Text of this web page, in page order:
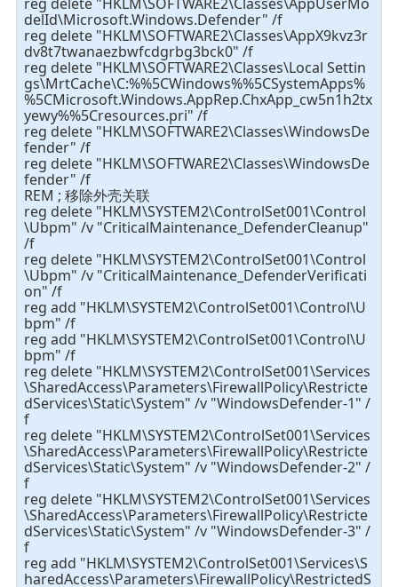
delId\Microsoft.Windows.Defender" /f
reg delete "HKLM\SOFTWARE2\Classes\AppX9kvz3r
dv8t7twanaezbwfcdgrbg3bck0" /f
reg delete "HKLM\SOFTWARE2\Classes\Local Settin
gs\MrtCache\C:%%5CWindows%%5CSystemApps%
%5CMicrosoft.Windows.AppRep.ChxApp_cw5n1h2tx
yewy%%5Cresources.pri" /f
reg delete "HKLM\SOFTWARE2\Classes\WindowsDe
fender" /f
reg delete "HKLM\SOFTWARE2\Classes\WindowsDe
fender" /f
REM ; 移除外壳关联
reg delete "HKLM\SYSTEM2\ControlSet001\Control
\Ubpm" /v "CriticalMaintenance_DefenderCleanup"
/f
reg delete "HKLM\SYSTEM2\ControlSet001\Control
\Ubpm" /v "CriticalMaintenance_DefenderVerificati
on" /f
reg add "HKLM\SYSTEM2\ControlSet001\Control\U
bpm" /f
reg add "HKLM\SYSTEM2\ControlSet001\Control\U
bpm" /f
reg delete "HKLM\SYSTEM2\ControlSet001\Services
\SharedAccess\Parameters\FirewallPolicy\Restricte
dServices\Static\System" /v "WindowsDefender-1" /
f
reg delete "HKLM\SYSTEM2\ControlSet001\Services
\SharedAccess\Parameters\FirewallPolicy\Restricte
dServices\Static\System" /v "WindowsDefender-2" /
f
reg delete "HKLM\SYSTEM2\ControlSet001\Services
\SharedAccess\Parameters\FirewallPolicy\Restricte
dServices\Static\System" /v "WindowsDefender-3" /
f
reg add "HKLM\SYSTEM2\ControlSet001\Services\S
haredAccess\Parameters\FirewallPolicy\RestrictedS